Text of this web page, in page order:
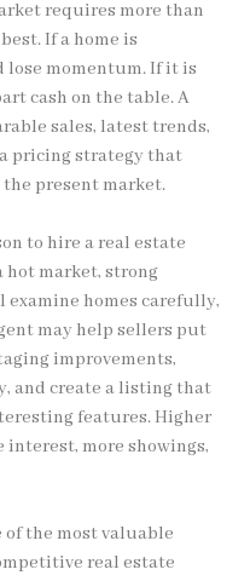
requires more than
If a home is
lose momentum. If it is
cash on the table. A
sales, latest trends,
pricing strategy that
the present market.
to hire a real estate
hot market, strong
homes carefully,
may help sellers put
improvements,
and create a listing that
features. Higher
more showings,
the most valuable
real estate